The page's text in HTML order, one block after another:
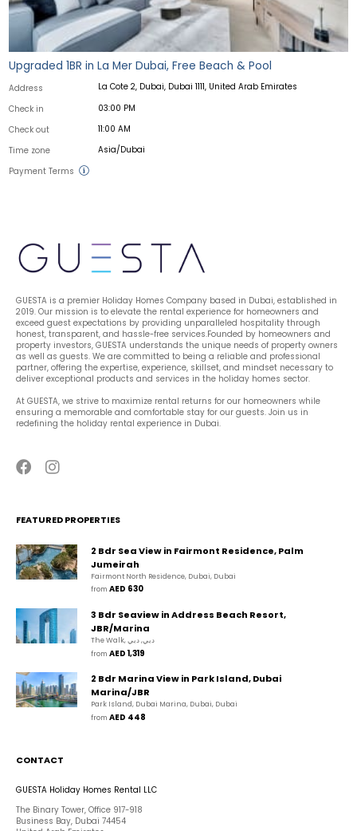
Upgraded 1BR in La Mer Dubai, Free Beach & Pool
Address La Cote 2, Dubai, Dubai 1111, United Arab Emirates
Check in 03:00 PM
Check out 11:00 AM
Time zone Asia/Dubai
Payment Terms
GUESTA is a premier Holiday Homes Company based in Dubai, established in
2019. Our mission is to elevate the rental experience for homeowners and
exceed guest expectations by providing unparalleled hospitality through
honest, transparent, and hassle-free services.Founded by homeowners and
property investors, GUESTA understands the unique needs of property owners
as well as guests. We are committed to being a reliable and professional
partner, offering the expertise, experience, skillset, and mindset necessary to
deliver exceptional products and services in the holiday homes sector.
At GUESTA, we strive to maximize rental returns for our homeowners while
ensuring a memorable and comfortable stay for our guests. Join us in
redefining the holiday rental experience in Dubai.
FEATURED PROPERTIES
2 Bdr Sea View in Fairmont Residence, Palm
Jumeirah
Fairmont North Residence, Dubai, Dubai
from AED 630
3 Bdr Seaview in Address Beach Resort,
JBR/Marina
The Walk, دبي, دبي
from AED 1,319
2 Bdr Marina View in Park Island, Dubai
Marina/JBR
Park Island, Dubai Marina, Dubai, Dubai
from AED 448
CONTACT
GUESTA Holiday Homes Rental LLC
The Binary Tower, Office 917-918
Business Bay, Dubai 74454